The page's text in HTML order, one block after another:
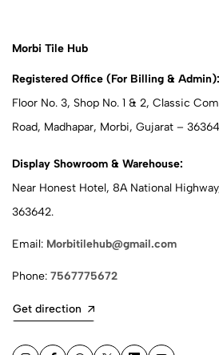
Morbi Tile Hub
Registered Office (For Billing & Admin):
Floor No. 3, Shop No. 1 & 2, Classic
Road, Madhapar, Morbi, Gujarat –
Display Showroom & Warehouse:
Near Honest Hotel, 8A National
363642.
Email: Morbitilehub@gmail.com
Phone: 7567775672
Get direction